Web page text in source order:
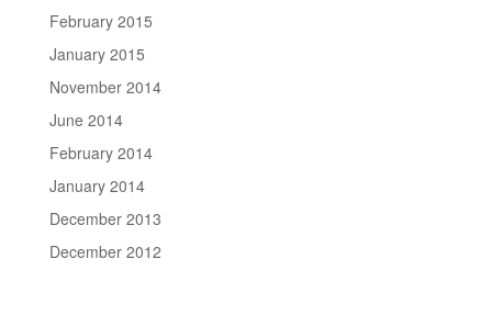
February 2015
January 2015
November 2014
June 2014
February 2014
January 2014
December 2013
December 2012